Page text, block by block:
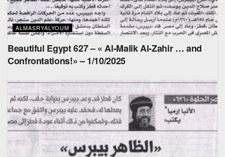
ALMASRYALYOUM
Beautiful Egypt 627 – « Al-Malik Al-Zahir … and
Confrontations!» – 1/10/2025